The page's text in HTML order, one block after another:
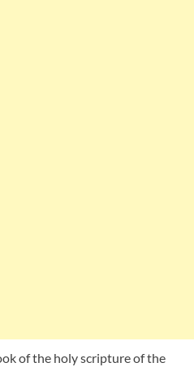
of the holy scripture of the